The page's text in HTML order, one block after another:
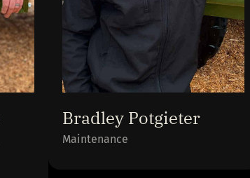
Bradley Potgieter
Maintenance